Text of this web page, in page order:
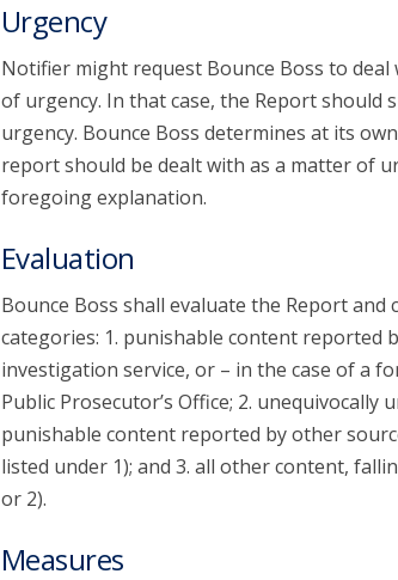
Urgency
Notifier might request Bounce Boss to
of urgency. In that case, the Report should
urgency. Bounce Boss determines at its
report should be dealt with as a matter of
foregoing explanation.
Evaluation
Bounce Boss shall evaluate the Report
categories: 1. punishable content reported
investigation service, or – in the case of a
Public Prosecutor’s Office; 2.
punishable content reported by other
listed under 1); and 3. all other content,
or 2).
Measures